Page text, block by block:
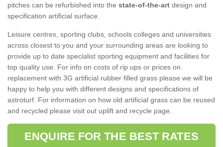
pitches can be refurbished into the state-of-the-art design and
specification artificial surface.
Leisure centres, sporting clubs, schools colleges and universities
across closest to you and your surrounding areas are looking to
provide up to date specialist sporting equipment and facilities for
top quality use. For info on costs of rip ups or prices on
replacement with 3G artificial rubber filled grass please we will be
happy to help you with different designs and specifications of
astroturf. For information on how old artificial grass can be reused
and recycled please visit out uplift and recycle page.
ENQUIRE FOR THE BEST RATES